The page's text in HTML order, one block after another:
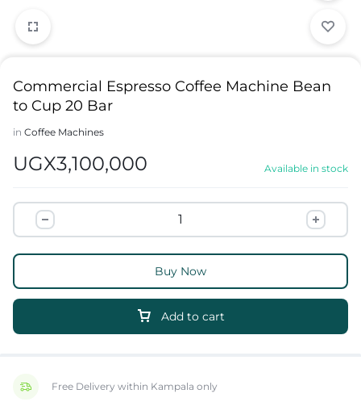
Commercial Espresso Coffee Machine Bean
to Cup 20 Bar
in Coffee Machines
UGX3,100,000 Available in stock
Add to cart
Buy Now
Free Delivery within Kampala only